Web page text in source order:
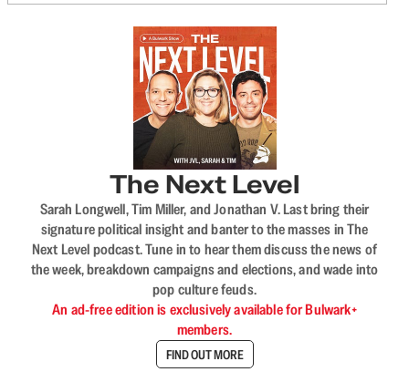
The Next Level
Sarah Longwell, Tim Miller, and Jonathan V. Last bring their
signature political insight and banter to the masses in The
Next Level podcast. Tune in to hear them discuss the news of
the week, breakdown campaigns and elections, and wade into
pop culture feuds.
An ad-free edition is exclusively available for Bulwark+
members.
FIND OUT MORE